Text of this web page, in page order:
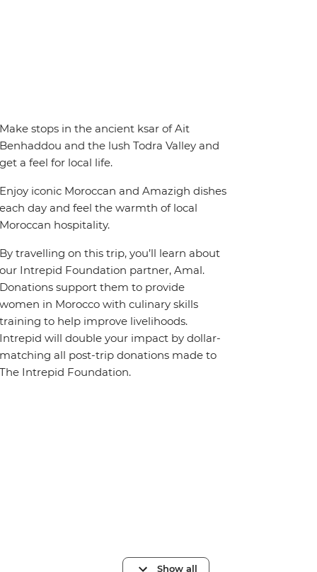
Make stops in the ancient ksar of Ait
Benhaddou and the lush Todra Valley and
get a feel for local life.
Enjoy iconic Moroccan and Amazigh dishes
each day and feel the warmth of local
Moroccan hospitality.
By travelling on this trip, you’ll learn about
our Intrepid Foundation partner, Amal.
Donations support them to provide
women in Morocco with culinary skills
training to help improve livelihoods.
Intrepid will double your impact by dollar-
matching all post-trip donations made to
The Intrepid Foundation.
Show all